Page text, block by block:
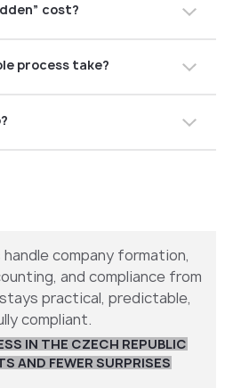
cost?
process take?
company formation,
and compliance from
practical, predictable,
compliant.
IN THE CZECH REPUBLIC
AND FEWER SURPRISES